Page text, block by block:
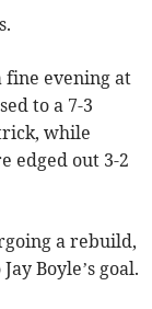
fine evening at
to a 7-3
while
edged out 3-2
a rebuild,
Boyle’s goal.